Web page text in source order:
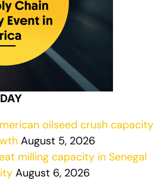
oilseed crush capacity
August 5, 2026
milling capacity in Senegal
August 6, 2026